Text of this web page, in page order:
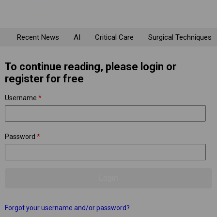
Recent News AI Critical Care Surgical Techniques
To continue reading, please login or
register for free
Username *
Password *
Forgot your username and/or password?